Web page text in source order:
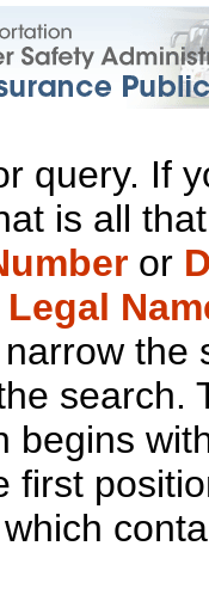
query. If
is all
or
Legal
the
search.
begins
first